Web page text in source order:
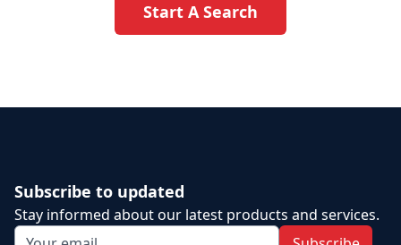
Start A Search
Subscribe to updated
Stay informed about our latest products and services.